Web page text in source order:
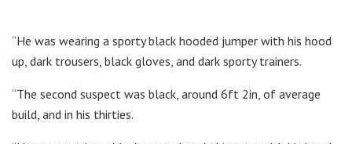
“He was wearing a sporty black hooded jumper with his hood
up, dark trousers, black gloves, and dark sporty trainers.
“The second suspect was black, around 6ft 2in, of average
build, and in his thirties.